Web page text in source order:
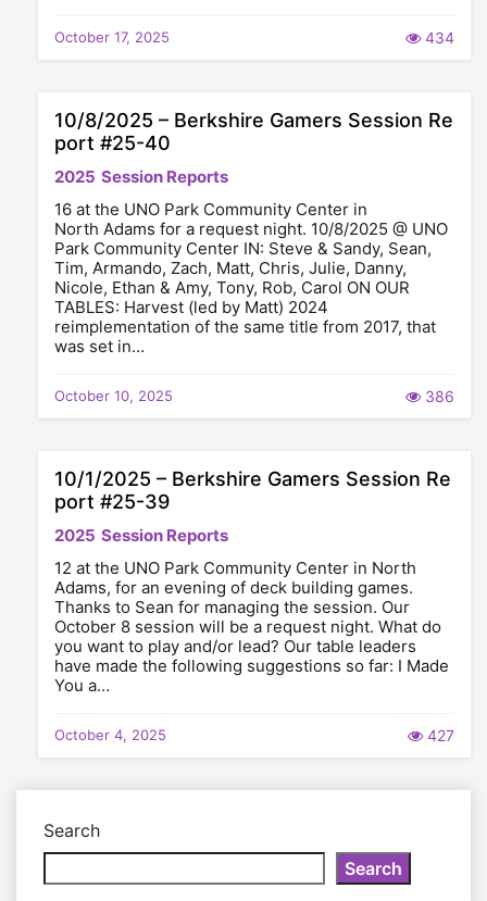
October 17, 2025 434
10/8/2025 – Berkshire Gamers Session Re
port #25-40
2025 Session Reports
16 at the UNO Park Community Center in
North Adams for a request night. 10/8/2025 @ UNO
Park Community Center IN: Steve & Sandy, Sean,
Tim, Armando, Zach, Matt, Chris, Julie, Danny,
Nicole, Ethan & Amy, Tony, Rob, Carol ON OUR
TABLES: Harvest (led by Matt) 2024
reimplementation of the same title from 2017, that
was set in…
October 10, 2025 386
10/1/2025 – Berkshire Gamers Session Re
port #25-39
2025 Session Reports
12 at the UNO Park Community Center in North
Adams, for an evening of deck building games.
Thanks to Sean for managing the session. Our
October 8 session will be a request night. What do
you want to play and/or lead? Our table leaders
have made the following suggestions so far: I Made
You a…
October 4, 2025 427
Search
Search